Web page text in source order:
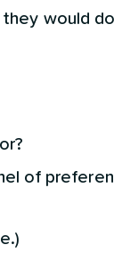
would
of